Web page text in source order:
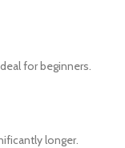
for beginners.
longer.